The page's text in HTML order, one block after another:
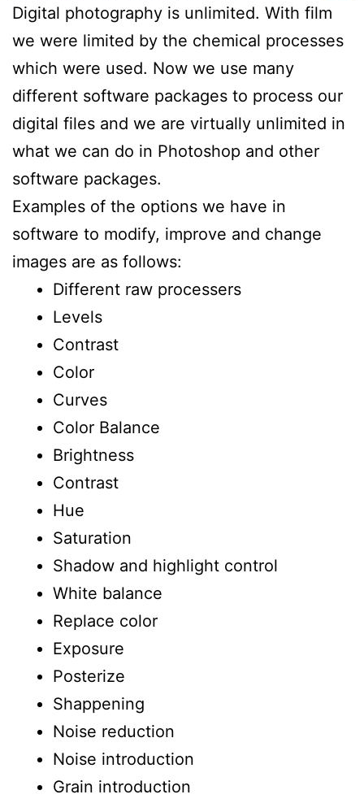
Digital photography is unlimited. With film
we were limited by the chemical processes
which were used. Now we use many
different software packages to process our
digital files and we are virtually unlimited in
what we can do in Photoshop and other
software packages.
Examples of the options we have in
software to modify, improve and change
images are as follows:
Different raw processers
Levels
Contrast
Color
Curves
Color Balance
Brightness
Contrast
Hue
Saturation
Shadow and highlight control
White balance
Replace color
Exposure
Posterize
Shappening
Noise reduction
Noise introduction
Grain introduction